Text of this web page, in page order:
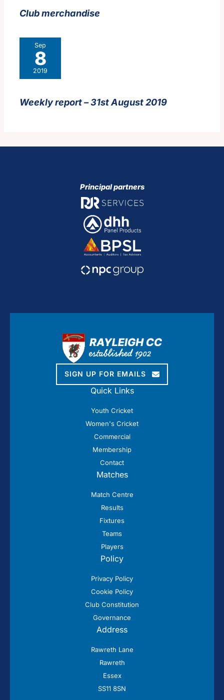
Club merchandise
Sep
8
2019
Weekly report – 31st August 2019
Principal partners
SIGN UP FOR EMAILS
Quick Links
Youth Cricket
Women's Cricket
Commercial
Membership
Contact
Matches
Match Centre
Results
Fixtures
Teams
Players
Policy
Privacy Policy
Cookie Policy
Club Constitution
Governance
Address
Rawreth Lane
Rawreth
Essex
SS11 8SN